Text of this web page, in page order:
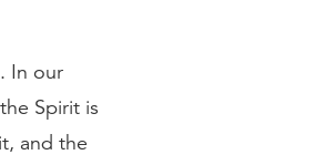
In our
Spirit is
and the